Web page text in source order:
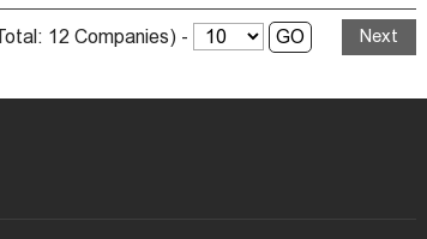
Next
12 Companies) -